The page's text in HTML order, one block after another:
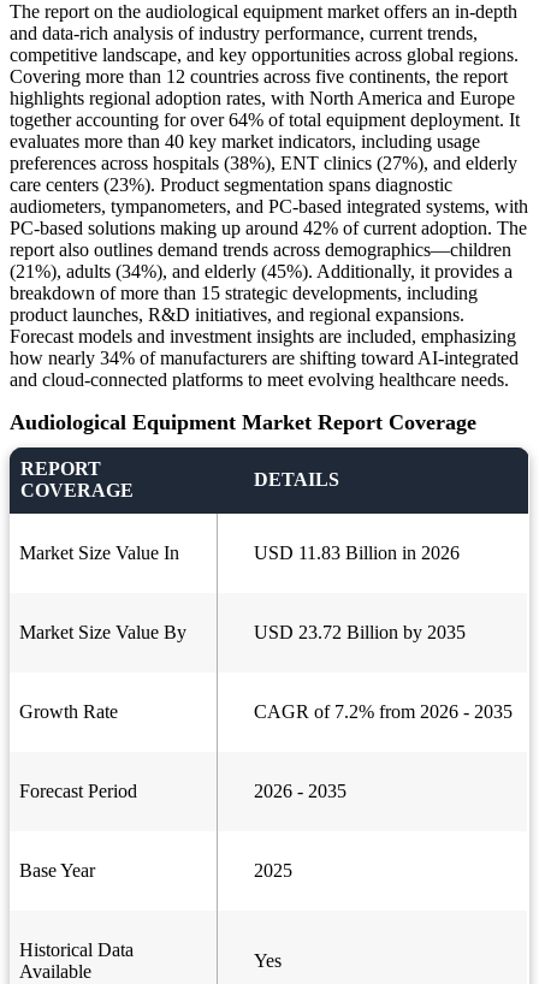
The report on the audiological equipment market offers an in-depth
and data-rich analysis of industry performance, current trends,
competitive landscape, and key opportunities across global regions.
Covering more than 12 countries across five continents, the report
highlights regional adoption rates, with North America and Europe
together accounting for over 64% of total equipment deployment. It
evaluates more than 40 key market indicators, including usage
preferences across hospitals (38%), ENT clinics (27%), and elderly
care centers (23%). Product segmentation spans diagnostic
audiometers, tympanometers, and PC-based integrated systems, with
PC-based solutions making up around 42% of current adoption. The
report also outlines demand trends across demographics—children
(21%), adults (34%), and elderly (45%). Additionally, it provides a
breakdown of more than 15 strategic developments, including
product launches, R&D initiatives, and regional expansions.
Forecast models and investment insights are included, emphasizing
how nearly 34% of manufacturers are shifting toward AI-integrated
and cloud-connected platforms to meet evolving healthcare needs.
Audiological Equipment Market Report Coverage
REPORT
COVERAGE
DETAILS
Market Size Value In USD 11.83 Billion in 2026
Market Size Value By USD 23.72 Billion by 2035
Growth Rate CAGR of 7.2% from 2026 - 2035
Forecast Period 2026 - 2035
Base Year 2025
Historical Data
Available
Yes